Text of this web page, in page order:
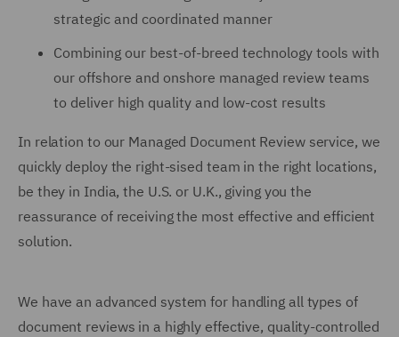
strategic and coordinated manner
Combining our best-of-breed technology tools with
our offshore and onshore managed review teams
to deliver high quality and low-cost results
In relation to our Managed Document Review service, we
quickly deploy the right-sised team in the right locations,
be they in India, the U.S. or U.K., giving you the
reassurance of receiving the most effective and efficient
solution.
We have an advanced system for handling all types of
document reviews in a highly effective, quality-controlled